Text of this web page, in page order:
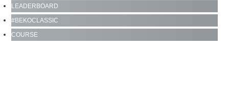
CLICK FOR LIVE LEADERBOARD
LEADERBOARD
#BEKOCLASSIC
COURSE